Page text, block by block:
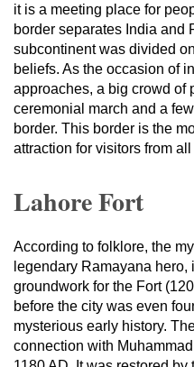
it is a meeting place for
border separates India and
subcontinent was divided
beliefs. As the occasion of
approaches, a big crowd of
ceremonial march and a
border. This border is the
attraction for visitors from
Lahore Fort
According to folklore, the
legendary Ramayana
groundwork for the Fort
before the city was even
mysterious early history.
connection with